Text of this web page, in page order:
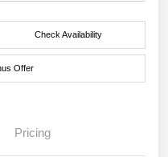
Check Availability
Offer
Pricing